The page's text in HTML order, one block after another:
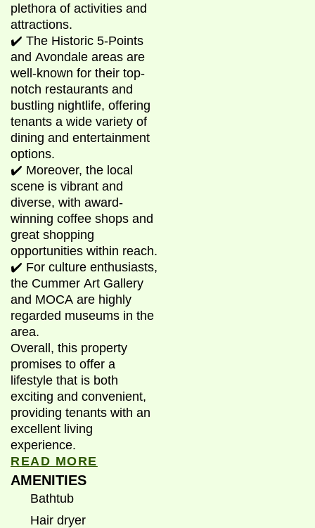
plethora of activities and
attractions.
✔️ The Historic 5-Points
and Avondale areas are
well-known for their top-
notch restaurants and
bustling nightlife, offering
tenants a wide variety of
dining and entertainment
options.
✔️ Moreover, the local
scene is vibrant and
diverse, with award-
winning coffee shops and
great shopping
opportunities within reach.
✔️ For culture enthusiasts,
the Cummer Art Gallery
and MOCA are highly
regarded museums in the
area.
Overall, this property
promises to offer a
lifestyle that is both
exciting and convenient,
providing tenants with an
excellent living
experience.
READ MORE
AMENITIES
Bathtub
Hair dryer